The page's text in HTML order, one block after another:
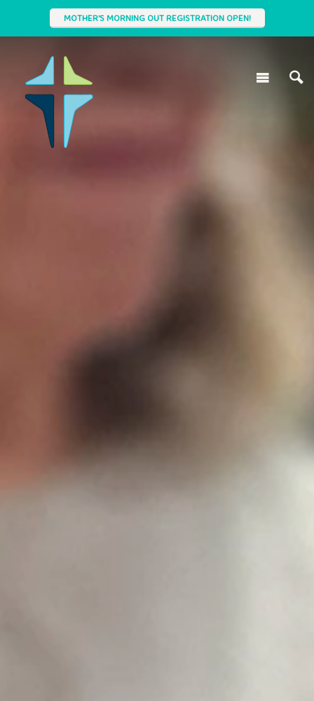
MOTHER'S MORNING OUT REGISTRATION OPEN!